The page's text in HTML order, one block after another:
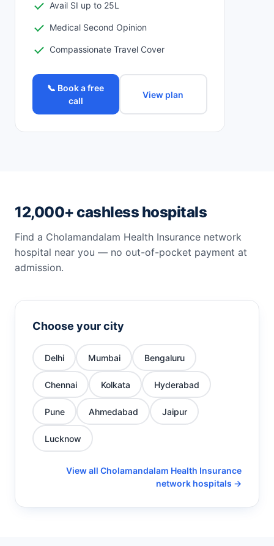
Avail SI up to 25L
Medical Second Opinion
Compassionate Travel Cover
📞 Book a free
call
View plan
12,000+ cashless hospitals
Find a Cholamandalam Health Insurance network
hospital near you — no out-of-pocket payment at
admission.
Choose your city
Delhi Mumbai Bengaluru
Chennai Kolkata Hyderabad
Pune Ahmedabad Jaipur
Lucknow
View all Cholamandalam Health Insurance
network hospitals →